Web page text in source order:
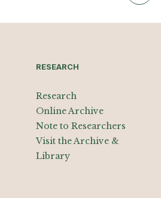
RESEARCH
Research
Online Archive
Note to Researchers
Visit the Archive &
Library